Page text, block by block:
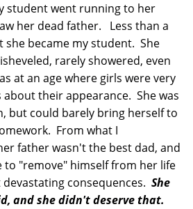
student went running to her
her dead father. Less than a
she became my student. She
rarely showered, even
at an age where girls were very
about their appearance. She was
but could barely bring herself to
From what I
father wasn't the best dad, and
to "remove" himself from her life
consequences. She
and she didn't deserve that.